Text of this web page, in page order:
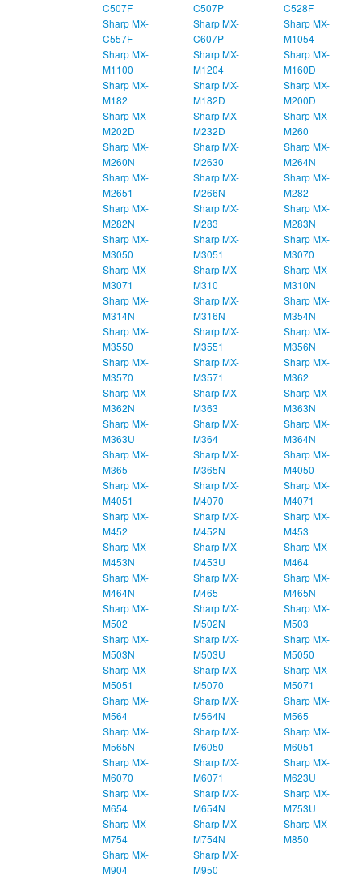
C507F
C507P
C528F
Sharp MX-
C557F
Sharp MX-
C607P
Sharp MX-
M1054
Sharp MX-
M1100
Sharp MX-
M1204
Sharp MX-
M160D
Sharp MX-
M182
Sharp MX-
M182D
Sharp MX-
M200D
Sharp MX-
M202D
Sharp MX-
M232D
Sharp MX-
M260
Sharp MX-
M260N
Sharp MX-
M2630
Sharp MX-
M264N
Sharp MX-
M2651
Sharp MX-
M266N
Sharp MX-
M282
Sharp MX-
M282N
Sharp MX-
M283
Sharp MX-
M283N
Sharp MX-
M3050
Sharp MX-
M3051
Sharp MX-
M3070
Sharp MX-
M3071
Sharp MX-
M310
Sharp MX-
M310N
Sharp MX-
M314N
Sharp MX-
M316N
Sharp MX-
M354N
Sharp MX-
M3550
Sharp MX-
M3551
Sharp MX-
M356N
Sharp MX-
M3570
Sharp MX-
M3571
Sharp MX-
M362
Sharp MX-
M362N
Sharp MX-
M363
Sharp MX-
M363N
Sharp MX-
M363U
Sharp MX-
M364
Sharp MX-
M364N
Sharp MX-
M365
Sharp MX-
M365N
Sharp MX-
M4050
Sharp MX-
M4051
Sharp MX-
M4070
Sharp MX-
M4071
Sharp MX-
M452
Sharp MX-
M452N
Sharp MX-
M453
Sharp MX-
M453N
Sharp MX-
M453U
Sharp MX-
M464
Sharp MX-
M464N
Sharp MX-
M465
Sharp MX-
M465N
Sharp MX-
M502
Sharp MX-
M502N
Sharp MX-
M503
Sharp MX-
M503N
Sharp MX-
M503U
Sharp MX-
M5050
Sharp MX-
M5051
Sharp MX-
M5070
Sharp MX-
M5071
Sharp MX-
M564
Sharp MX-
M564N
Sharp MX-
M565
Sharp MX-
M565N
Sharp MX-
M6050
Sharp MX-
M6051
Sharp MX-
M6070
Sharp MX-
M6071
Sharp MX-
M623U
Sharp MX-
M654
Sharp MX-
M654N
Sharp MX-
M753U
Sharp MX-
M754
Sharp MX-
M754N
Sharp MX-
M850
Sharp MX-
M904
Sharp MX-
M950